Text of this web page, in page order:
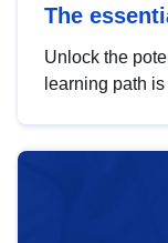
The
Unlock the
learning path